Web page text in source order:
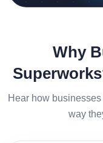
Why
Hear how
way